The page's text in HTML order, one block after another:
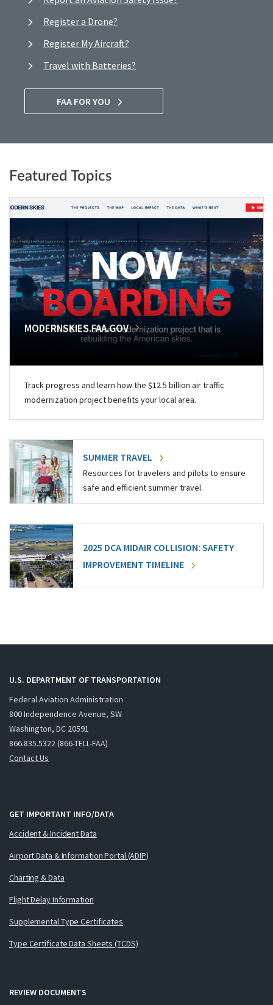
Register a Drone?
Register My Aircraft?
Travel with Batteries?
FAA FOR YOU
Featured Topics
MODERNSKIES.FAA.GOV
Track progress and learn how the $12.5 billion air traffic
modernization project benefits your local area.
SUMMER TRAVEL
Resources for travelers and pilots to ensure
safe and efficient summer travel.
2025 DCA MIDAIR COLLISION: SAFETY
IMPROVEMENT TIMELINE
U.S. DEPARTMENT OF TRANSPORTATION
Federal Aviation Administration
800 Independence Avenue, SW
Washington, DC 20591
866.835.5322 (866-TELL-FAA)
Contact Us
GET IMPORTANT INFO/DATA
Accident & Incident Data
Airport Data & Information Portal (ADIP)
Charting & Data
Flight Delay Information
Supplemental Type Certificates
Type Certificate Data Sheets (TCDS)
REVIEW DOCUMENTS